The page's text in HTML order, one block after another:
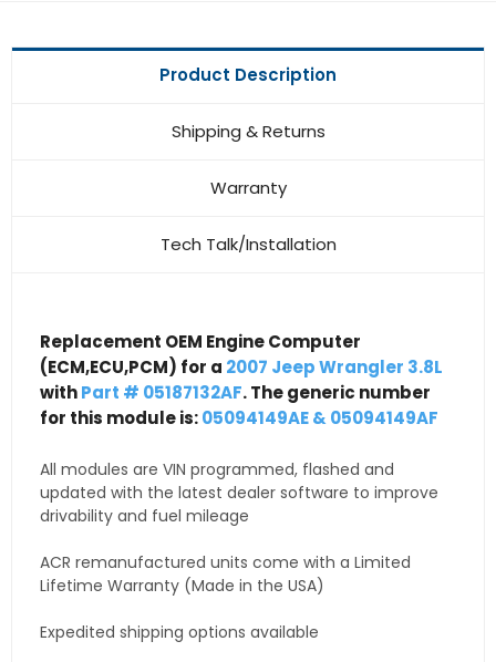
Product Description
Shipping & Returns
Warranty
Tech Talk/Installation
Replacement OEM Engine Computer
(ECM,ECU,PCM) for a 2007 Jeep Wrangler 3.8L
withPart # 05187132AF. The generic number
for this module is:05094149AE & 05094149AF
All modules are VIN programmed, flashed and
updated with the latest dealer software to improve
drivability and fuel mileage
ACR remanufactured units come with a Limited
Lifetime Warranty (Made in the USA)
Expedited shipping options available